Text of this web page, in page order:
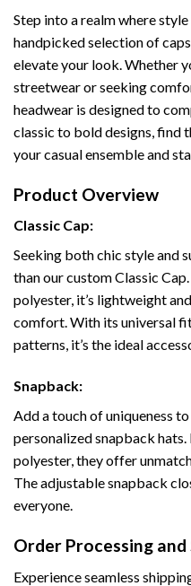
Step into a realm where
handpicked selection of
elevate your look. Whether
streetwear or seeking
headwear is designed to
classic to bold designs, find
your casual ensemble and
Product Overview
Classic Cap:
Seeking both chic style and
than our custom Classic
polyester, it’s lightweight
comfort. With its universal
patterns, it’s the ideal
Snapback:
Add a touch of uniqueness
personalized snapback
polyester, they offer
The adjustable snapback
everyone.
Order Processing
Experience seamless